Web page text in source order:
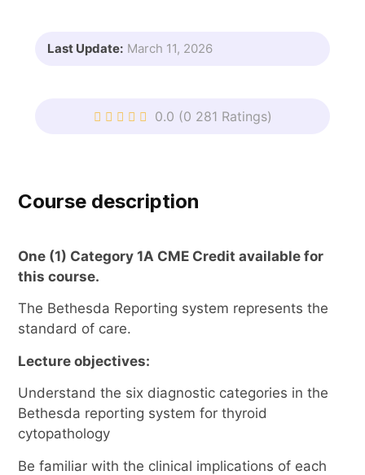
Last Update: March 11, 2026
0.0 (0 281 Ratings)
Course description
One (1) Category 1A CME Credit available for
this course.
The Bethesda Reporting system represents the
standard of care.
Lecture objectives:
Understand the six diagnostic categories in the
Bethesda reporting system for thyroid
cytopathology
Be familiar with the clinical implications of each